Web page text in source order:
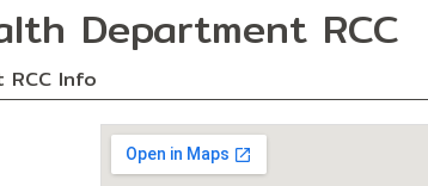
Department RCC
Info